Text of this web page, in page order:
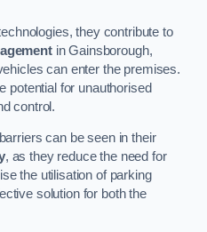
they contribute to
in Gainsborough,
can enter the premises.
potential for unauthorised
control.
can be seen in their
, as they reduce the need for
the utilisation of parking
solution for both the